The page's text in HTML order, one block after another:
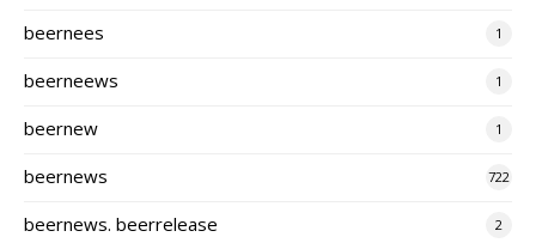
beernees 1
beerneews 1
beernew 1
beernews 722
beernews. beerrelease 2